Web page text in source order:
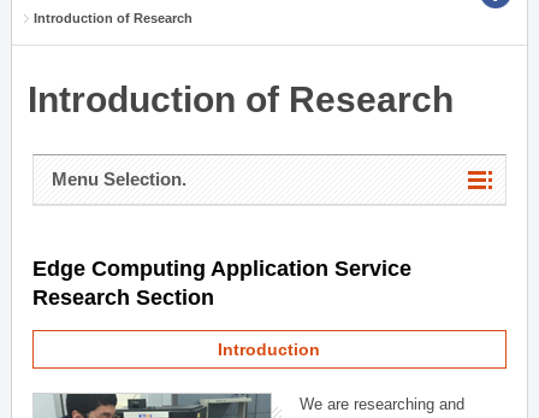
Introduction of Research
Introduction of Research
Menu Selection.
Edge Computing Application Service
Research Section
Introduction
We are researching and